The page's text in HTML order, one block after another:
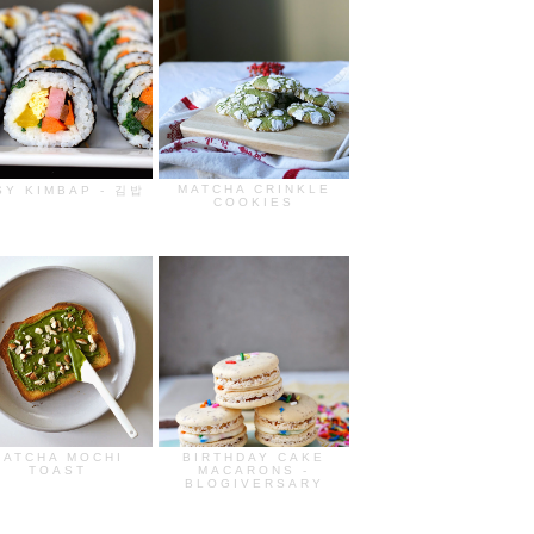
KIMBAP - 김밥
MATCHA CRINKLE
COOKIES
MOCHI
TOAST
BIRTHDAY CAKE
MACARONS -
BLOGIVERSARY